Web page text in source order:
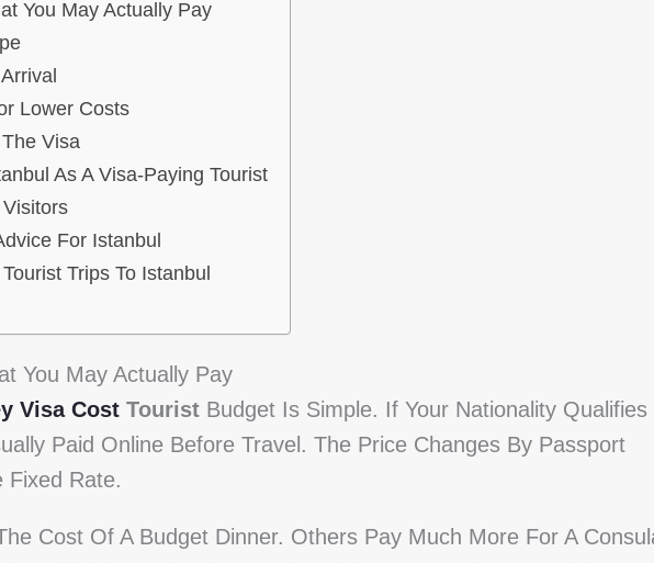
You May Actually Pay
Lower Costs
Visa
As A Visa-Paying Tourist
For Istanbul
Trips To Istanbul
You May Actually Pay
Visa Cost Tourist Budget Is Simple. If Your Nationality Qualifies
Paid Online Before Travel. The Price Changes By Passport
Fixed Rate.
Cost Of A Budget Dinner. Others Pay Much More For A